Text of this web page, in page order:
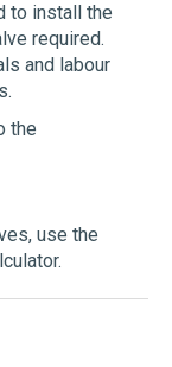
to install the
required.
and labour
the
use the